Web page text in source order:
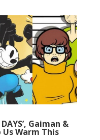
DAYS’, Gaiman &
Us Warm This